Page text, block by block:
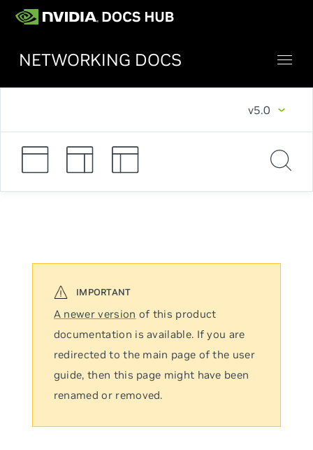
NETWORKING DOCS
v5.0
A newer version of this product
documentation is available. If you are
redirected to the main page of the user
guide, then this page might have been
renamed or removed.